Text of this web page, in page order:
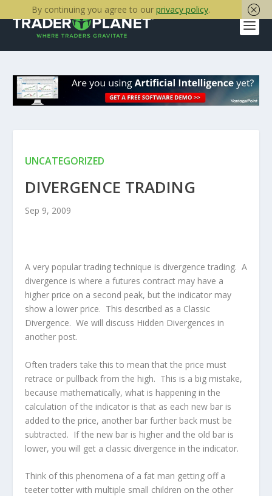
UNCATEGORIZED
DIVERGENCE TRADING
Sep 9, 2009
A very popular trading technique is divergence trading. A
divergence is where a futures contract may have a
higher price on a second peak, but the indicator may
show a lower price. This described as a Classic
Divergence. We will discuss Hidden Divergences in
another post.
Often traders take this to mean that the price must
retrace or pullback from the high. This is a big mistake,
because mathematically, what is happening in the
calculation of the indicator is that as each new bar is
added to the price, another bar further back must be
subtracted. If the new bar is higher and the old bar is
lower, you will get a classic divergence in the indicator.
Think of this phenomena of a fat man getting off a
teeter totter with multiple small children on the other
By continuing you agree to our privacy policy.